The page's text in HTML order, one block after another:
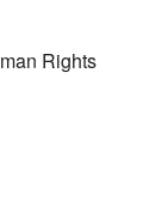
Rights